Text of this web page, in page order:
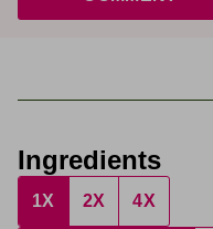
Ingredients
1X 2X 4X